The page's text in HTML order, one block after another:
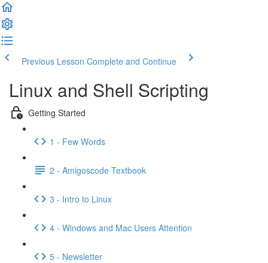
Previous Lesson Complete and Continue
Linux and Shell Scripting
Getting Started
1 - Few Words
2 - Amigoscode Textbook
3 - Intro to Linux
4 - Windows and Mac Users Attention
5 - Newsletter